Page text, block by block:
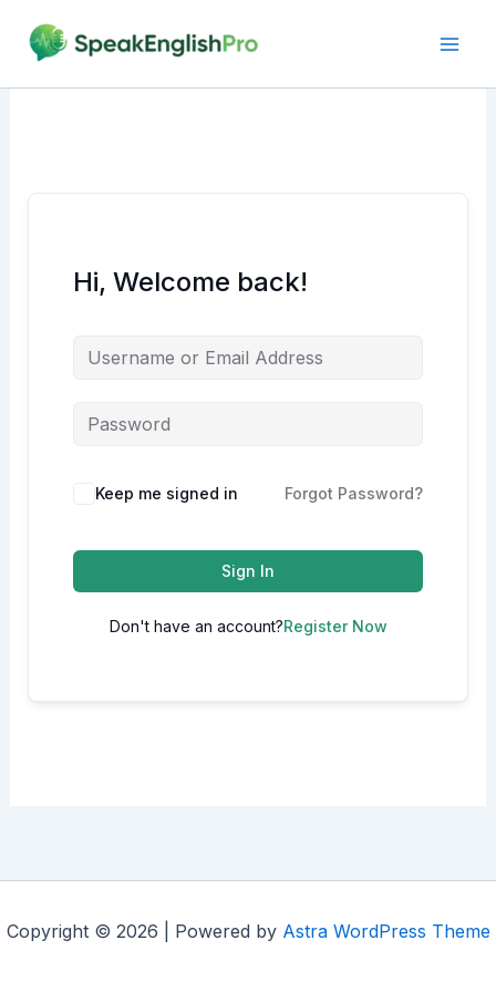
content
Hi, Welcome back!
Alternative:
Keep me signed in Forgot Password?
Sign In
Don't have an account?Register Now
Copyright © 2026 | Powered by Astra WordPress Theme